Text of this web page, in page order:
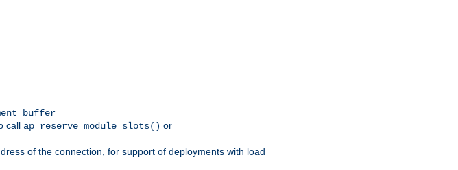
call ap_reserve_module_slots() or
of the connection, for support of deployments with load